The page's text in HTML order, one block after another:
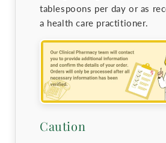
tablespoons per day or as
a health care practitioner.
Caution